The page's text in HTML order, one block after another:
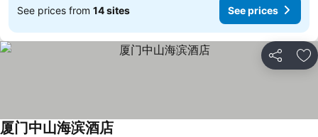
See prices from 14 sites See prices
Share
厦门中山海滨酒店